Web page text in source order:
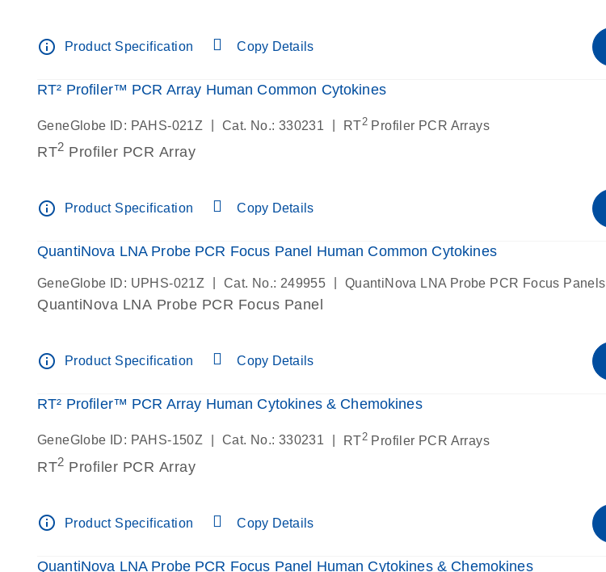
info_outline Product Specification Copy Details
RT² Profiler™ PCR Array Human Common Cytokines
GeneGlobe ID: PAHS-021Z Cat. No.: 330231 RT2 Profiler PCR Arrays
RT2 Profiler PCR Array
info_outline Product Specification Copy Details
QuantiNova LNA Probe PCR Focus Panel Human Common Cytokines
GeneGlobe ID: UPHS-021Z Cat. No.: 249955 QuantiNova LNA Probe PCR Focus Panels
QuantiNova LNA Probe PCR Focus Panel
info_outline Product Specification Copy Details
RT² Profiler™ PCR Array Human Cytokines & Chemokines
GeneGlobe ID: PAHS-150Z Cat. No.: 330231 RT2 Profiler PCR Arrays
RT2 Profiler PCR Array
info_outline Product Specification Copy Details
QuantiNova LNA Probe PCR Focus Panel Human Cytokines & Chemokines